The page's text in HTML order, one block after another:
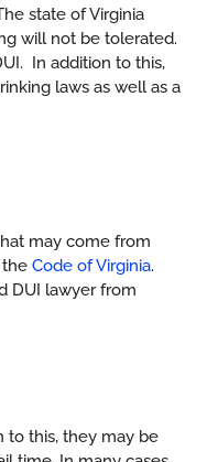
state of Virginia
will not be tolerated.
In addition to this,
laws as well as a
may come from
the Code of Virginia.
DUI lawyer from
to this, they may be